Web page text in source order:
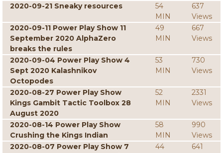
2020-09-21 Sneaky resources
54
MIN
637
Views
2020-09-11 Power Play Show 11
September 2020 AlphaZero
breaks the rules
49
MIN
667
Views
2020-09-04 Power Play Show 4
Sept 2020 Kalashnikov
Octopodes
53
MIN
730
Views
2020-08-27 Power Play Show
Kings Gambit Tactic Toolbox 28
August 2020
52
MIN
2331
Views
2020-08-14 Power Play Show
Crushing the Kings Indian
58
MIN
990
Views
2020-08-07 Power Play Show 7
44
641